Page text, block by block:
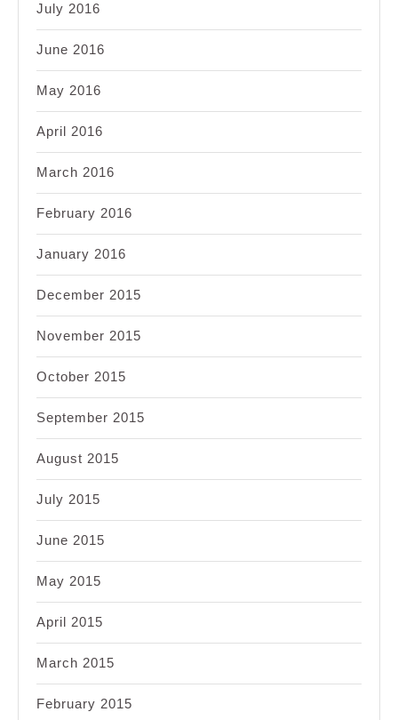
July 2016
June 2016
May 2016
April 2016
March 2016
February 2016
January 2016
December 2015
November 2015
October 2015
September 2015
August 2015
July 2015
June 2015
May 2015
April 2015
March 2015
February 2015